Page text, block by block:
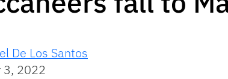
De Los Santos
3, 2022